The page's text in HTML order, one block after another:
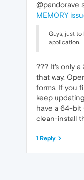
@pandorave
MEMORY
Guys, just to
application.
??? It's only
that way.
forms. If you
keep
have a 64-bit
clean-install
1 Reply